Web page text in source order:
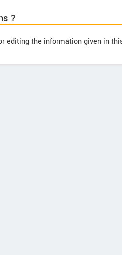
?
editing the information given in